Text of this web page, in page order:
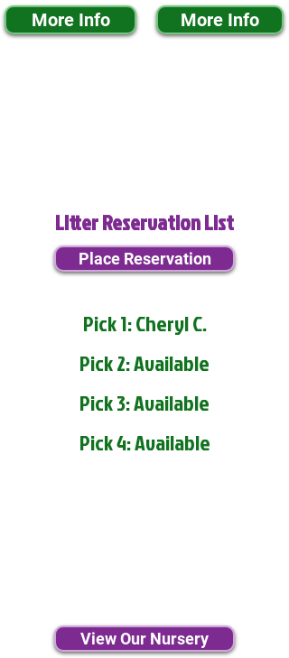
More Info More Info
Litter Reservation List
Place Reservation
Pick 1: Cheryl C.
Pick 2: Available
Pick 3: Available
Pick 4: Available
View Our Nursery